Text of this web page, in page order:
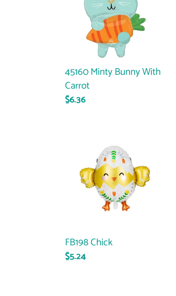
Carrot
45160 Minty Bunny With
Carrot
Regular
$6.36
FB198 Chick
Regular
$5.24